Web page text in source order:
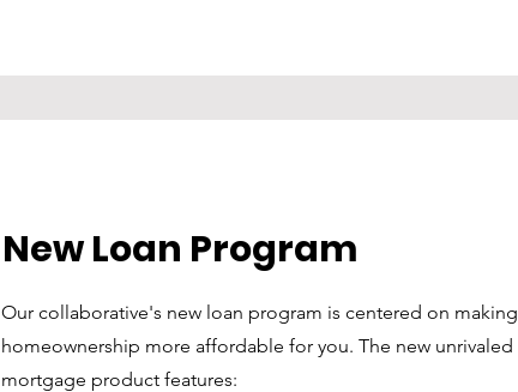
New Loan Program
Our collaborative's new loan program is centered on making
homeownership more affordable for you. The new unrivaled
mortgage product features: